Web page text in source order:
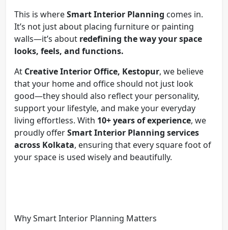
This is whereSmart Interior Planning comes in.
It’s not just about placing furniture or painting
walls—it’s about redefining the way your space
looks, feels, and functions.
At Creative Interior Office, Kestopur, we believe
that your home and office should not just look
good—they should also reflect your personality,
support your lifestyle, and make your everyday
living effortless. With 10+ years of experience, we
proudly offerSmart Interior Planning services
across Kolkata, ensuring that every square foot of
your space is used wisely and beautifully.
Why Smart Interior Planning Matters